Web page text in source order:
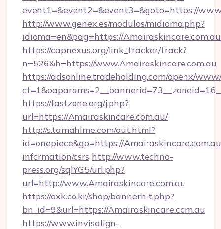
event1=&event2=&event3=&goto=https://
http://www.genex.es/modulos/midioma.php?
idioma=en&pag=https://
https://capnexus.org/link_tracker/track?
n=526&h=https://www.Amairaskincare.com.au
https://adsonline.tradeholding.com/openx/
https://fastzone.org/j.php?
url=https://Amairaskincare.com.au/
http://s.tamahime.com/out.html?
id=onepiece&go=https://
information/csrs http://www.techno-
press.org/sqlYG5/url.php?
url=http://www.Amairaskincare.com.au
https://oxk.co.kr/shop/bannerhit.php?
bn_id=9&url=https://Amairaskincare.com.au
https://www.invisalign-